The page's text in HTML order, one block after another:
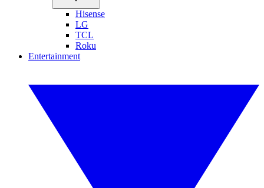
Hisense
LG
TCL
Roku
Entertainment